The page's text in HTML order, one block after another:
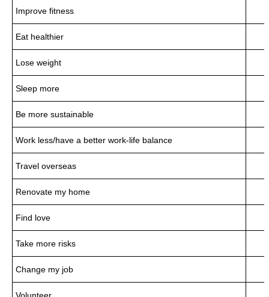
Improve fitness
Eat healthier
Lose weight
Sleep more
Be more sustainable
Work less/have a better work-life balance
Travel overseas
Renovate my home
Find love
Take more risks
Change my job